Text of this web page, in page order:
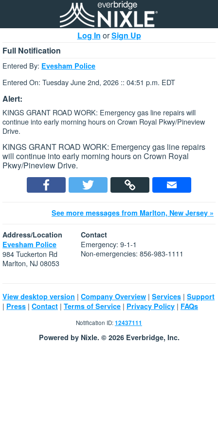
Log In orSign Up
Full Notification
Entered By: Evesham Police
Entered On: Tuesday June 2nd, 2026 :: 04:51 p.m. EDT
Alert:
KINGS GRANT ROAD WORK: Emergency gas line repairs will
continue into early morning hours on Crown Royal Pkwy/Pineview
Drive.
KINGS GRANT ROAD WORK: Emergency gas line repairs
will continue into early morning hours on Crown Royal
Pkwy/Pineview Drive.
See more messages from Marlton, New Jersey »
Address/Location
Evesham Police
984 Tuckerton Rd
Marlton, NJ 08053
Contact
Emergency: 9-1-1
Non-emergencies: 856-983-1111
View desktop version | Company Overview | Services | Support
| Press | Contact | Terms of Service | Privacy Policy | FAQs
Notification ID:12437111
Powered by Nixle. © 2026 Everbridge, Inc.